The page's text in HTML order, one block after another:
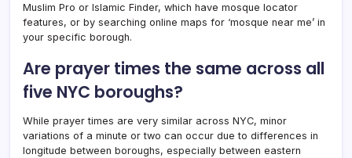
Muslim Pro or Islamic Finder, which have mosque locator
features, or by searching online maps for ‘mosque near me’ in
your specific borough.
Are prayer times the same across all
five NYC boroughs?
While prayer times are very similar across NYC, minor
variations of a minute or two can occur due to differences in
longitude between boroughs, especially between eastern